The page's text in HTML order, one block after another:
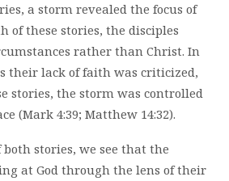
a storm revealed the focus of
of these stories, the disciples
rather than Christ. In
their lack of faith was criticized,
stories, the storm was controlled
(Mark 4:39; Matthew 14:32).
stories, we see that the
at God through the lens of their